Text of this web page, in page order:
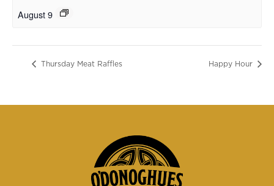
August 9
Thursday Meat Raffles Happy Hour